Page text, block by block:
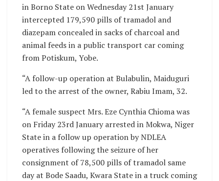
in Borno State on Wednesday 21st January
intercepted 179,590 pills of tramadol and
diazepam concealed in sacks of charcoal and
animal feeds in a public transport car coming
from Potiskum, Yobe.
“A follow-up operation at Bulabulin, Maiduguri
led to the arrest of the owner, Rabiu Imam, 32.
“A female suspect Mrs. Eze Cynthia Chioma was
on Friday 23rd January arrested in Mokwa, Niger
State in a follow up operation by NDLEA
operatives following the seizure of her
consignment of 78,500 pills of tramadol same
day at Bode Saadu, Kwara State in a truck coming